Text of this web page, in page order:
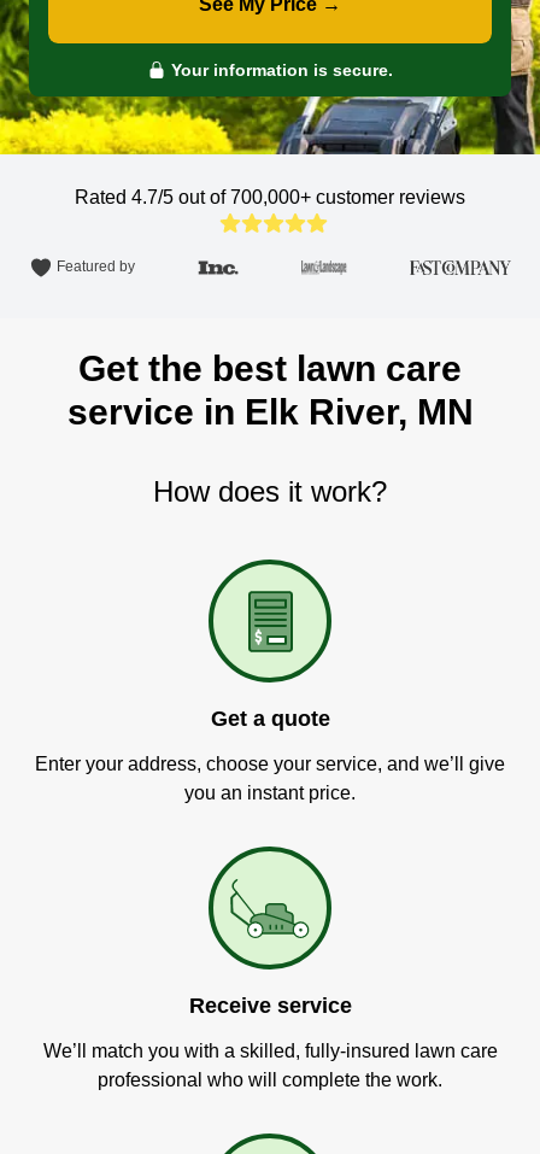
See My Price →
Your information is secure.
Rated 4.7/5 out of 700,000+ customer reviews
Featured by
Get the best lawn care
service in Elk River, MN
How does it work?
Get a quote
Enter your address, choose your service, and we’ll give
you an instant price.
Receive service
We’ll match you with a skilled, fully-insured lawn care
professional who will complete the work.